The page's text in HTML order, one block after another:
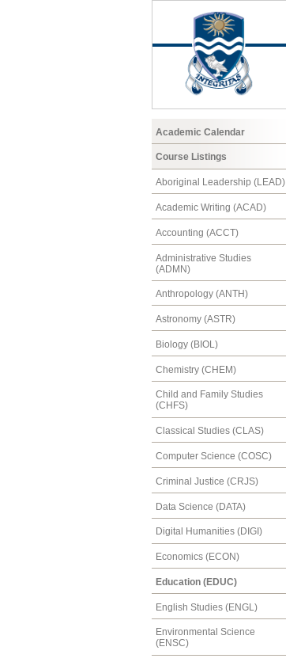
Academic Calendar
Course Listings
Aboriginal Leadership (LEAD)
Academic Writing (ACAD)
Accounting (ACCT)
Administrative Studies
(ADMN)
Anthropology (ANTH)
Astronomy (ASTR)
Biology (BIOL)
Chemistry (CHEM)
Child and Family Studies
(CHFS)
Classical Studies (CLAS)
Computer Science (COSC)
Criminal Justice (CRJS)
Data Science (DATA)
Digital Humanities (DIGI)
Economics (ECON)
Education (EDUC)
English Studies (ENGL)
Environmental Science
(ENSC)